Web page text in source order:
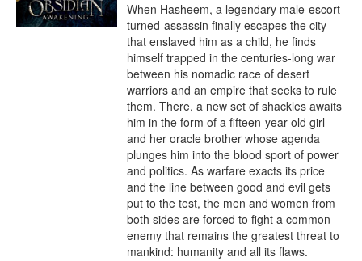
When Hasheem, a legendary male-escort-
turned-assassin finally escapes the city
that enslaved him as a child, he finds
himself trapped in the centuries-long war
between his nomadic race of desert
warriors and an empire that seeks to rule
them. There, a new set of shackles awaits
him in the form of a fifteen-year-old girl
and her oracle brother whose agenda
plunges him into the blood sport of power
and politics. As warfare exacts its price
and the line between good and evil gets
put to the test, the men and women from
both sides are forced to fight a common
enemy that remains the greatest threat to
mankind: humanity and all its flaws.